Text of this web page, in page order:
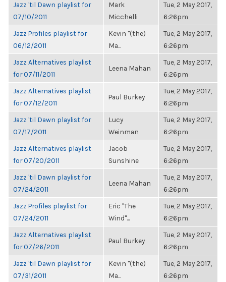
Jazz 'til Dawn playlist for
07/10/2011
Mark
Micchelli
Tue, 2 May 2017,
6:26pm
Jazz Profiles playlist for
06/12/2011
Kevin "(the)
Ma...
Tue, 2 May 2017,
6:26pm
Jazz Alternatives playlist
for 07/11/2011
Leena Mahan
Tue, 2 May 2017,
6:26pm
Jazz Alternatives playlist
for 07/12/2011
Paul Burkey
Tue, 2 May 2017,
6:26pm
Jazz 'til Dawn playlist for
07/17/2011
Lucy
Weinman
Tue, 2 May 2017,
6:26pm
Jazz Alternatives playlist
for 07/20/2011
Jacob
Sunshine
Tue, 2 May 2017,
6:26pm
Jazz 'til Dawn playlist for
07/24/2011
Leena Mahan
Tue, 2 May 2017,
6:26pm
Jazz Profiles playlist for
07/24/2011
Eric "The
Wind"...
Tue, 2 May 2017,
6:26pm
Jazz Alternatives playlist
for 07/26/2011
Paul Burkey
Tue, 2 May 2017,
6:26pm
Jazz 'til Dawn playlist for
07/31/2011
Kevin "(the)
Ma...
Tue, 2 May 2017,
6:26pm